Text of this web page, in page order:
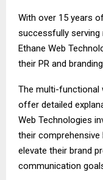
With over 15 years
successfully
Ethane Web
their PR and
The multi-functional
offer detailed
Web Technologies
their comprehensive
elevate their brand
communication